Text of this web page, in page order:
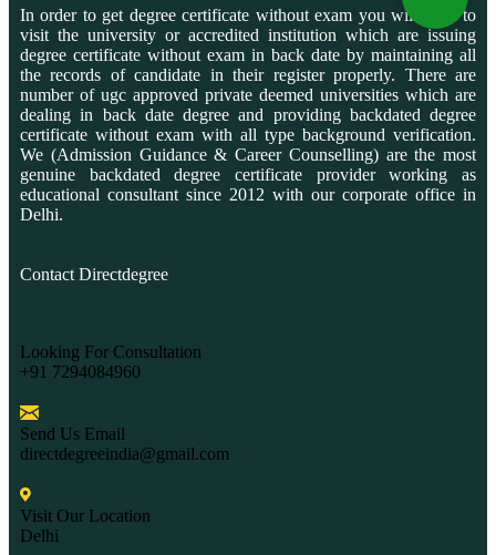
In order to get degree certificate without exam you will need to
visit the university or accredited institution which are issuing
degree certificate without exam in back date by maintaining all
the records of candidate in their register properly. There are
number of ugc approved private deemed universities which are
dealing in back date degree and providing backdated degree
certificate without exam with all type background verification.
We (Admission Guidance & Career Counselling) are the most
genuine backdated degree certificate provider working as
educational consultant since 2012 with our corporate office in
Delhi.
Contact Directdegree
Looking For Consultation
+91 7294084960
Send Us Email
directdegreeindia@gmail.com
Visit Our Location
Delhi